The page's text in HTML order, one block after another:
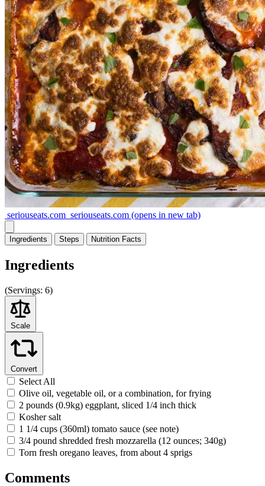
seriouseats.com seriouseats.com (opens in new tab)
Ingredients Steps Nutrition Facts
Ingredients
(Servings: 6)
Scale
Convert
Select All
Olive oil, vegetable oil, or a combination, for frying
2 pounds (0.9kg) eggplant, sliced 1/4 inch thick
Kosher salt
1 1/4 cups (360ml) tomato sauce (see note)
3/4 pound shredded fresh mozzarella (12 ounces; 340g)
Torn fresh oregano leaves, from about 4 sprigs
Comments